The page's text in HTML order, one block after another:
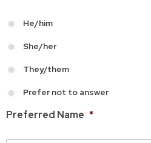
He/him
She/her
They/them
Prefer not to answer
Preferred Name *